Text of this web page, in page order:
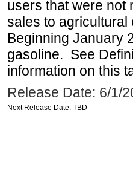
users that were not
sales to agricultural
Beginning January
gasoline. See
information on this
Release Date: 6/1/
Next Release Date: TBD